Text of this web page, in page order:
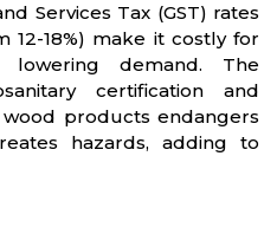
Services Tax (GST) rates
12-18%) make it costly for
lowering demand. The
certification and
products endangers
hazards, adding to